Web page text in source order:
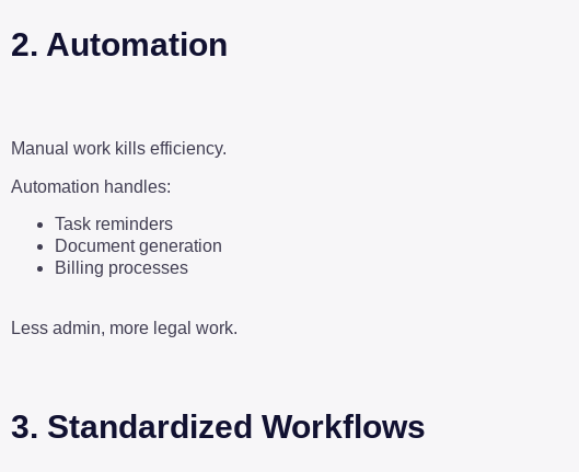
2. Automation
Manual work kills efficiency.
Automation handles:
Task reminders
Document generation
Billing processes
Less admin, more legal work.
3. Standardized Workflows